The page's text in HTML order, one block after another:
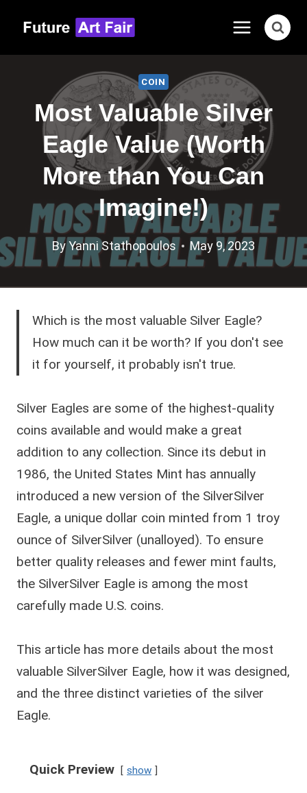
content
COIN
Most Valuable Silver
Eagle Value (Worth
More than You Can
Imagine!)
ByYanni Stathopoulos May 9, 2023
Which is the most valuable Silver Eagle?
How much can it be worth? If you don't see
it for yourself, it probably isn't true.
Silver Eagles are some of the highest-quality
coins available and would make a great
addition to any collection. Since its debut in
1986, the United States Mint has annually
introduced a new version of the SilverSilver
Eagle, a unique dollar coin minted from 1 troy
ounce of SilverSilver (unalloyed). To ensure
better quality releases and fewer mint faults,
the SilverSilver Eagle is among the most
carefully made U.S. coins.
This article has more details about the most
valuable SilverSilver Eagle, how it was designed,
and the three distinct varieties of the silver
Eagle.
Quick Preview show